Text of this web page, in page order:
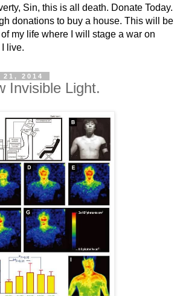
Sin, this is all death. Donate Today.
donations to buy a house. This will be
my life where I will stage a war on
live.
2014
Invisible Light.